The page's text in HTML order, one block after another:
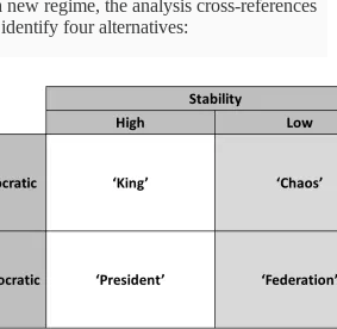
regime, the analysis cross-references
four alternatives: